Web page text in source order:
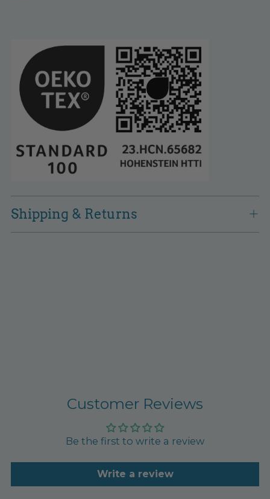
Shipping & Returns
Customer Reviews
Be the first to write a review
Write a review